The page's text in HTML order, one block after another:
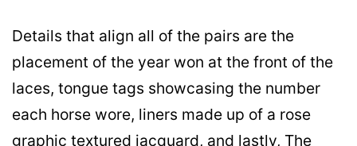
Details that align all of the pairs are the
placement of the year won at the front of the
laces, tongue tags showcasing the number
each horse wore, liners made up of a rose
graphic textured jacquard, and lastly, The